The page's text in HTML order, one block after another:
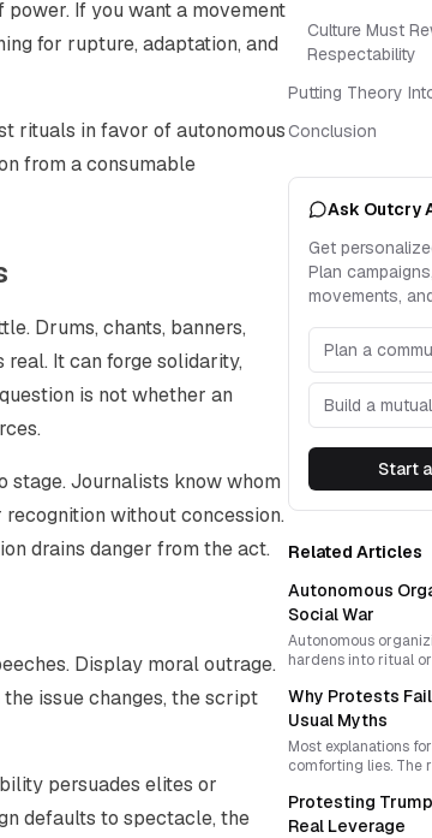
If you want a movement
for rupture, adaptation, and
rituals in favor of autonomous
from a consumable
Drums, chants, banners,
It can forge solidarity,
is not whether an
stage. Journalists know whom
without concession.
drains danger from the act.
Display moral outrage.
the issue changes, the script
persuades elites or
defaults to spectacle, the
Culture Must
Respectability
Putting Theory
Conclusion
Ask Outcry
Get
Plan
movements,
Plan a
Build a
Start
Related Articles
Autonomous
Social War
Autonomous
hardens into ritual
of direct action,
decentralized trust
into living counter-
Why Protests
Usual Myths
Most explanations
comforting lies. The
refusal to build
institutions being
Protesting
Real Leverage